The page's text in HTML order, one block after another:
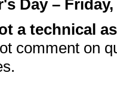
Day –
a technical
comment on